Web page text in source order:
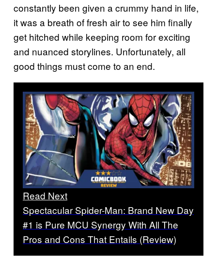
constantly been given a crummy hand in life,
it was a breath of fresh air to see him finally
get hitched while keeping room for exciting
and nuanced storylines. Unfortunately, all
good things must come to an end.
Read Next
Spectacular Spider-Man: Brand New Day
#1 is Pure MCU Synergy With All The
Pros and Cons That Entails (Review)